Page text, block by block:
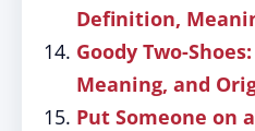
Definition,
Goody Two-
Meaning, and
Put Someone on